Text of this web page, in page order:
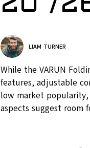
LIAM TURNER
While the VARUN
features, adjustable
low market
aspects suggest room